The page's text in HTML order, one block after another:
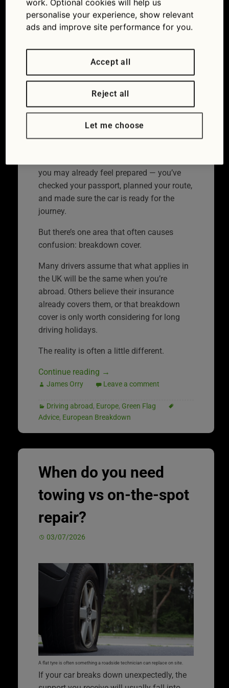
cover
you may already feel prepared — you’ve
checked your passport, planned your route,
and made sure the car is ready for the
journey.
But there’s one area that often causes
confusion: breakdown cover.
Many drivers assume that what applies in
the UK will be the same when you’re
abroad. Others believe their insurance
already covers them, or that breakdown
cover is only worth considering for long
driving holidays.
The reality is often a little different.
Continue reading →
James Orry Leave a comment
Driving abroad, Europe, Green Flag
Advice, European Breakdown
When do you need
towing vs on-the-spot
repair?
03/07/2026
A flat tyre is often something a roadside technician can replace on site.
If your car breaks down unexpectedly, the
work. Optional cookies will help us
personalise your experience, show relevant
ads and improve site performance for you.
Accept all
Reject all
Let me choose